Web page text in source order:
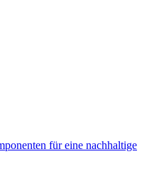
für eine nachhaltige